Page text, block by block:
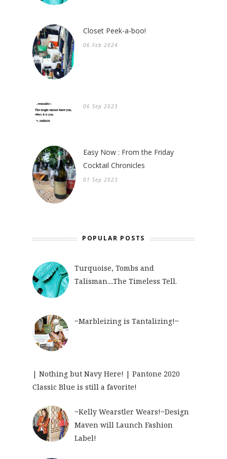
Closet Peek-a-boo!
06 Feb 2024
06 Sep 2023
Easy Now : From the Friday
Cocktail Chronicles
01 Sep 2023
POPULAR POSTS
Turquoise, Tombs and
Talisman....The Timeless Tell.
~Marbleizing is Tantalizing!~
| Nothing but Navy Here! | Pantone 2020
Classic Blue is still a favorite!
~Kelly Wearstler Wears!~Design
Maven will Launch Fashion
Label!